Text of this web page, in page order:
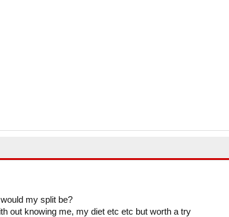
my split be?
out knowing me, my diet etc etc but worth a try